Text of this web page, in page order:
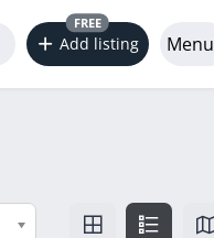
Add listing
FREE
Menu